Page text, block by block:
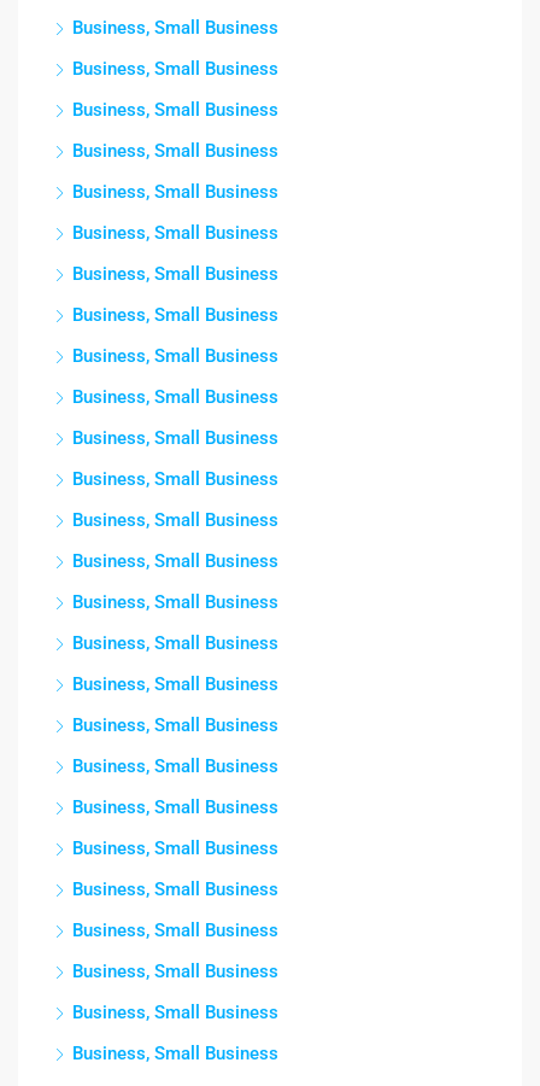
Business, Small Business
Business, Small Business
Business, Small Business
Business, Small Business
Business, Small Business
Business, Small Business
Business, Small Business
Business, Small Business
Business, Small Business
Business, Small Business
Business, Small Business
Business, Small Business
Business, Small Business
Business, Small Business
Business, Small Business
Business, Small Business
Business, Small Business
Business, Small Business
Business, Small Business
Business, Small Business
Business, Small Business
Business, Small Business
Business, Small Business
Business, Small Business
Business, Small Business
Business, Small Business